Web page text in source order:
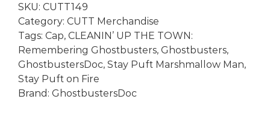
Vintage
Snapback
Trucker
Cap
quantity
SKU: CUTT149
Category: CUTT Merchandise
Tags: Cap, CLEANIN’ UP THE TOWN:
Remembering Ghostbusters, Ghostbusters,
GhostbustersDoc, Stay Puft Marshmallow Man,
Stay Puft on Fire
Brand: GhostbustersDoc